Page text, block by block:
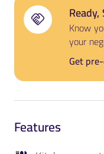
Know
your
Get
Features